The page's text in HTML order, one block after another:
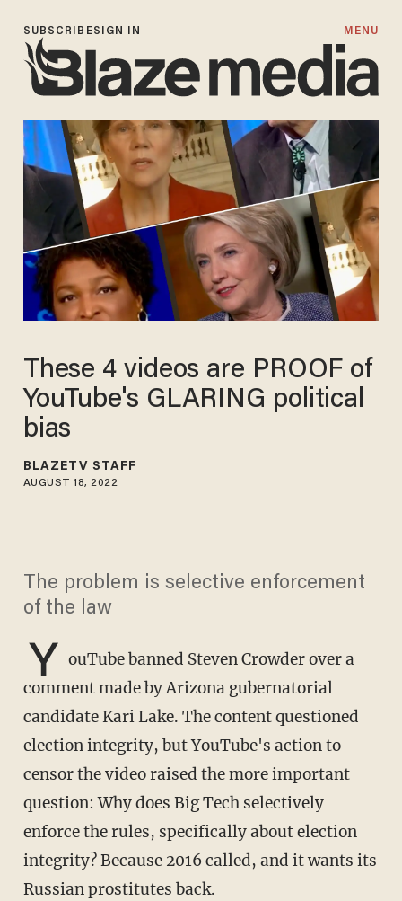
SIGN IN
SUBSCRIBE MENU
These 4 videos are PROOF of
YouTube's GLARING political
bias
BLAZETV STAFF
AUGUST 18, 2022
The problem is selective enforcement
of the law
Y ouTube banned Steven Crowder over a
comment made by Arizona gubernatorial
candidate Kari Lake. The content questioned
election integrity, but YouTube's action to
censor the video raised the more important
question: Why does Big Tech selectively
enforce the rules, specifically about election
integrity? Because 2016 called, and it wants its
Russian prostitutes back.